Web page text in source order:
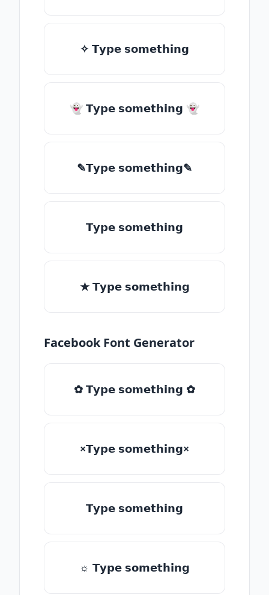
✧ 𝗧𝘆𝗽𝗲 𝘀𝗼𝗺𝗲𝘁𝗵𝗶𝗻𝗴
👻 𝗧𝘆𝗽𝗲 𝘀𝗼𝗺𝗲𝘁𝗵𝗶𝗻𝗴 👻
✎𝗧𝘆𝗽𝗲 𝘀𝗼𝗺𝗲𝘁𝗵𝗶𝗻𝗴✎
𝗧𝘆𝗽𝗲 𝘀𝗼𝗺𝗲𝘁𝗵𝗶𝗻𝗴
★ 𝗧𝘆𝗽𝗲 𝘀𝗼𝗺𝗲𝘁𝗵𝗶𝗻𝗴
Facebook Font Generator
✿ 𝗧𝘆𝗽𝗲 𝘀𝗼𝗺𝗲𝘁𝗵𝗶𝗻𝗴 ✿
×𝗧𝘆𝗽𝗲 𝘀𝗼𝗺𝗲𝘁𝗵𝗶𝗻𝗴×
𝗧𝘆𝗽𝗲 𝘀𝗼𝗺𝗲𝘁𝗵𝗶𝗻𝗴
☼ 𝗧𝘆𝗽𝗲 𝘀𝗼𝗺𝗲𝘁𝗵𝗶𝗻𝗴